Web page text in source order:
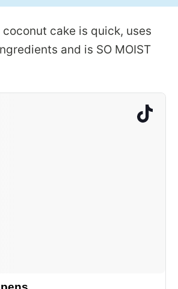
cake is quick, uses
and is SO MOIST